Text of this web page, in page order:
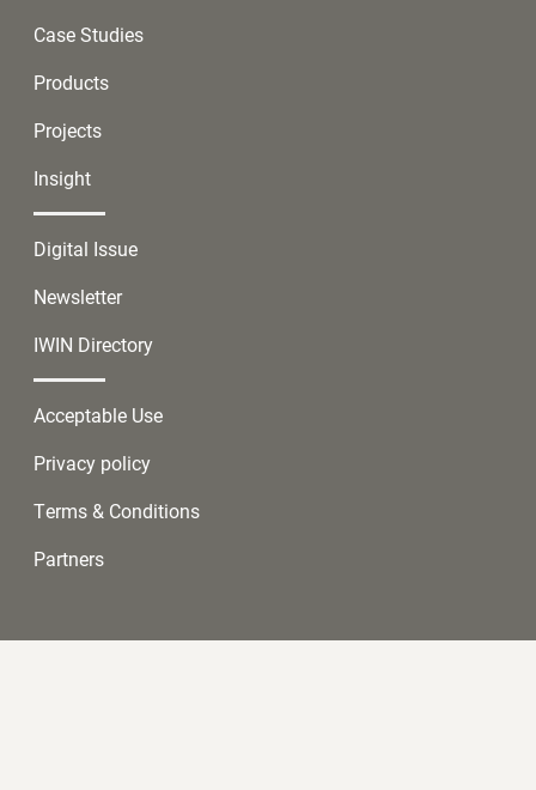
Case Studies
Products
Projects
Insight
Digital Issue
Newsletter
IWIN Directory
Acceptable Use
Privacy policy
Terms & Conditions
Partners